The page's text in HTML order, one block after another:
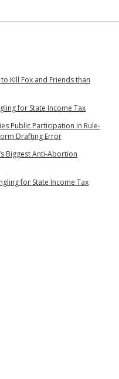
Kill Fox and Friends than
for State Income Tax
Public Participation in Rule-
Drafting Error
Biggest Anti-Abortion
for State Income Tax